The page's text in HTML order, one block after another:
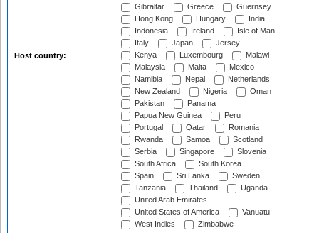
Host country:
Gibraltar
Greece
Guernsey
Hong Kong
Hungary
India
Indonesia
Ireland
Isle of Man
Italy
Japan
Jersey
Kenya
Luxembourg
Malawi
Malaysia
Malta
Mexico
Namibia
Nepal
Netherlands
New Zealand
Nigeria
Oman
Pakistan
Panama
Papua New Guinea
Peru
Portugal
Qatar
Romania
Rwanda
Samoa
Scotland
Serbia
Singapore
Slovenia
South Africa
South Korea
Spain
Sri Lanka
Sweden
Tanzania
Thailand
Uganda
United Arab Emirates
United States of America
Vanuatu
West Indies
Zimbabwe